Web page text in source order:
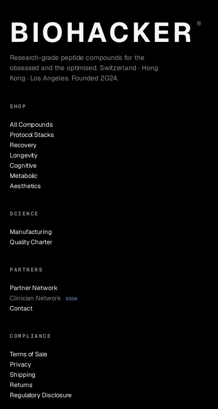
BIOHACKER ®
Research-grade peptide compounds for the
obsessed and the optimised. Switzerland · Hong
Kong · Los Angeles. Founded 2024.
SHOP
All Compounds
Protocol Stacks
Recovery
Longevity
Cognitive
Metabolic
Aesthetics
SCIENCE
Manufacturing
Quality Charter
PARTNERS
Partner Network
Clinician Network
SOON
Contact
COMPLIANCE
Terms of Sale
Privacy
Shipping
Returns
Regulatory Disclosure